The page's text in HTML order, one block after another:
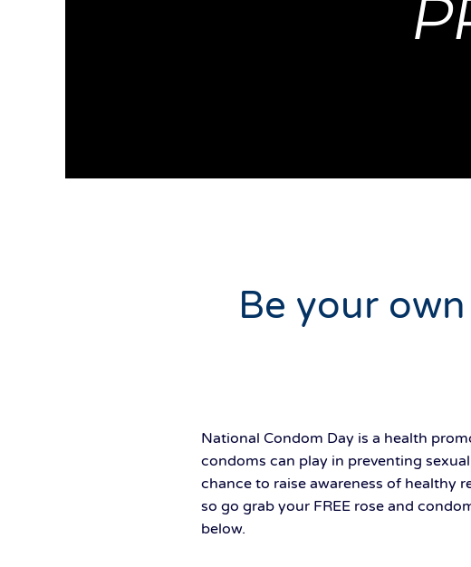
Be your
National Condom Day is a health
condoms can play in preventing
chance to raise awareness of healthy
so go grab your FREE rose and
below.